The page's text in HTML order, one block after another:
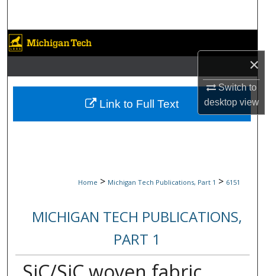
×
Switch to
desktopview
Browse Collections
My Account
About
Home > Michigan Tech Publications, Part 1 > 6151
MICHIGAN TECH PUBLICATIONS,
PART 1
Link to Full Text